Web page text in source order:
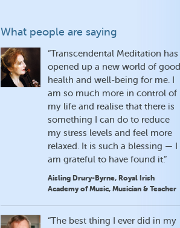
What people are saying
“Transcendental Meditation has
opened up a new world of good
health and well-being for me. I
am so much more in control of
my life and realise that there is
something I can do to reduce
my stress levels and feel more
relaxed. It is such a blessing — I
am grateful to have found it.”
Aisling Drury-Byrne, Royal Irish
Academy of Music, Musician & Teacher
“The best thing I ever did in my